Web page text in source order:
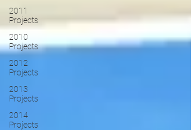
2011
Projects
2010
Projects
2012
Projects
2013
Projects
2014
Projects